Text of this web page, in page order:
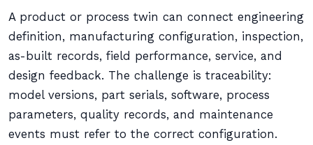
A product or process twin can connect engineering
definition, manufacturing configuration, inspection,
as-built records, field performance, service, and
design feedback. The challenge is traceability:
model versions, part serials, software, process
parameters, quality records, and maintenance
events must refer to the correct configuration.